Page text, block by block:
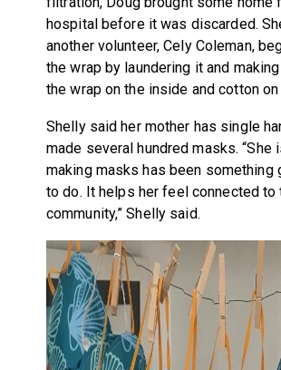
hospital before it was discarded.
another volunteer, Cely Coleman,
the wrap by laundering it and
the wrap on the inside and cotton
Shelly said her mother has single
made several hundred masks. “She
making masks has been something
to do. It helps her feel connected to
community,” Shelly said.